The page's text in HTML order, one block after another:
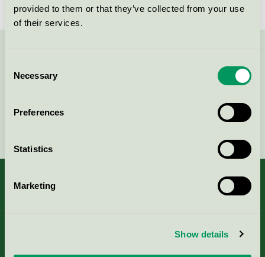
provided to them or that they’ve collected from your use
of their services.
Selection
Necessary
Preferences
Statistics
Marketing
Show details
Criteria, application & fees